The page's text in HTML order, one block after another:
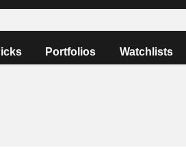
Portfolios Watchlists